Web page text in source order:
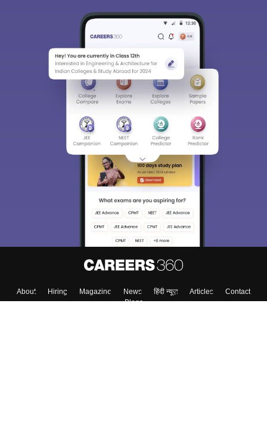
About Hiring Magazine News हिंदी न्यूज़ Articles
Contact
Blogs